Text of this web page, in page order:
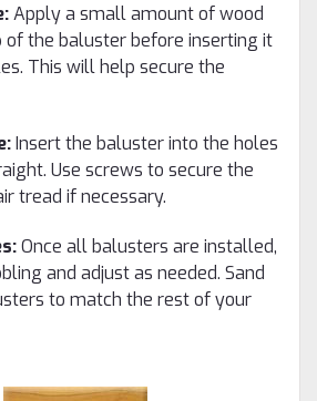
Apply a small amount of wood
of the baluster before inserting it
This will help secure the
Insert the baluster into the holes
Use screws to secure the
tread if necessary.
Once all balusters are installed,
and adjust as needed. Sand
to match the rest of your